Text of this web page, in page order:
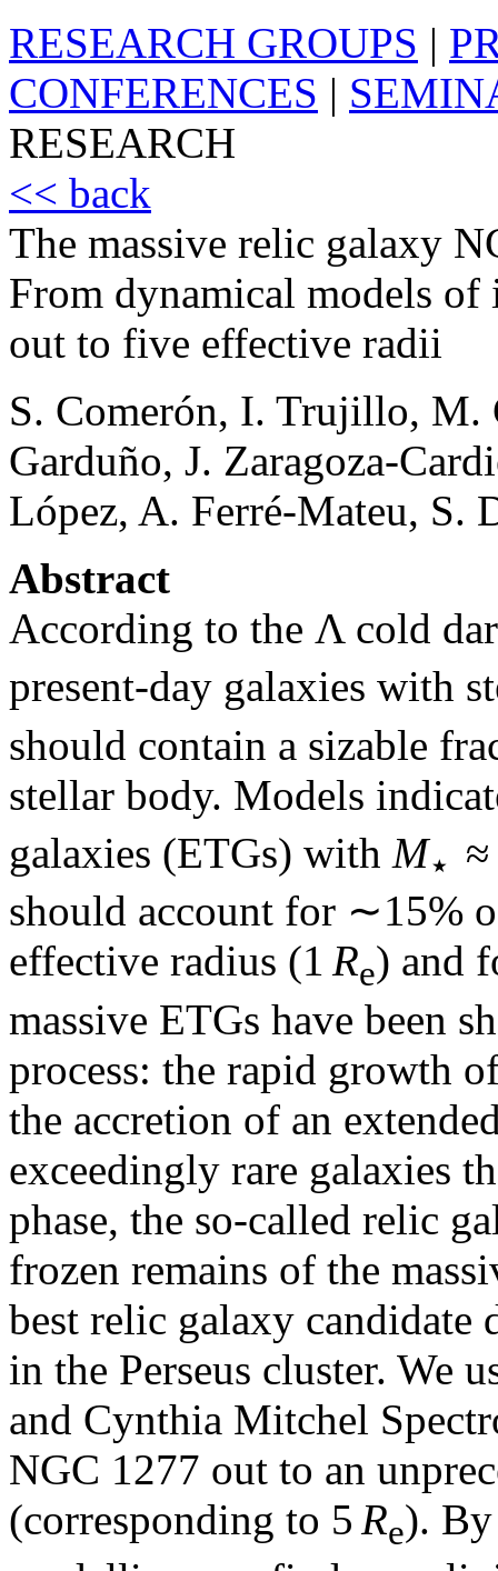
RESEARCH GROUPS |
CONFERENCES |
RESEARCH
<< back
The massive relic galaxy
From dynamical models
out to five effective radii
S. Comerón, I. Trujillo,
Garduño, J. Zaragoza-
López, A. Ferré-Mateu, S.
Abstract
According to the Λ cold
present-day galaxies with
should contain a sizable
stellar body. Models
galaxies (ETGs) with M⋆
should account for ∼15%
effective radius (1 Re) and
massive ETGs have been
process: the rapid growth
the accretion of an
exceedingly rare galaxies
phase, the so-called relic
frozen remains of the
best relic galaxy candidate
in the Perseus cluster. We
and Cynthia Mitchel
NGC 1277 out to an
(corresponding to 5 Re). By